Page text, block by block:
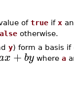
of true if x
otherwise.
y) form a basis if
x+ by where a